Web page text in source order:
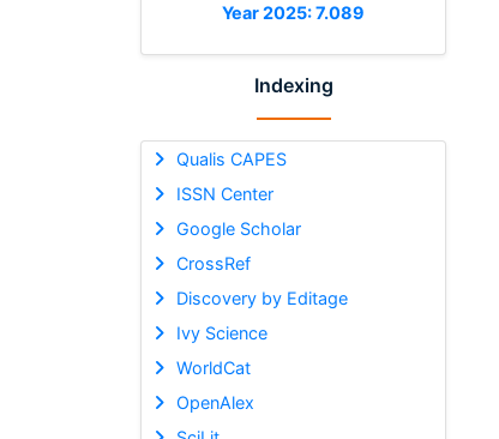
Year 2025: 7.089
Indexing
Qualis CAPES
ISSN Center
Google Scholar
CrossRef
Discovery by Editage
Ivy Science
WorldCat
OpenAlex